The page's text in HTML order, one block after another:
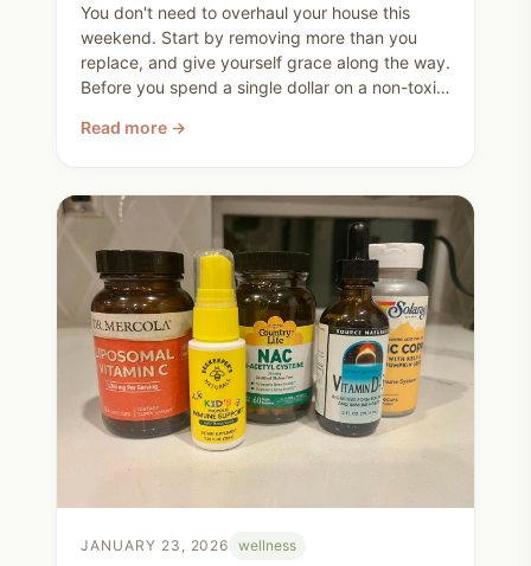
You don't need to overhaul your house this
weekend. Start by removing more than you
replace, and give yourself grace along the way.
Before you spend a single dollar on a non-toxic
yourself what can just go. You're not trying to
Read more →
JANUARY 23, 2026 wellness